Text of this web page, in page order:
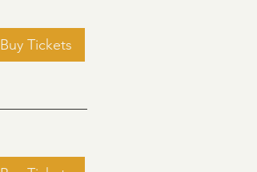
Buy Tickets